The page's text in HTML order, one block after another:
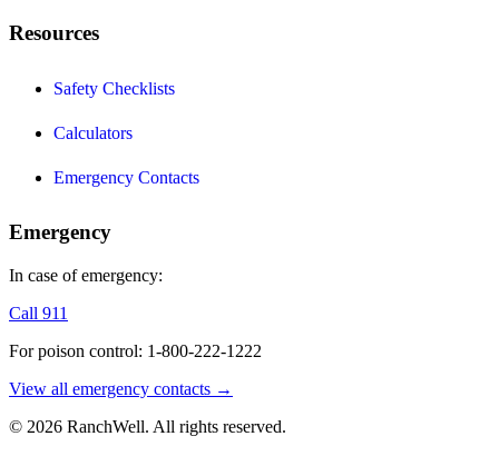
Resources
Safety Checklists
Calculators
Emergency Contacts
Emergency
In case of emergency:
Call 911
For poison control: 1-800-222-1222
View all emergency contacts →
© 2026 RanchWell. All rights reserved.